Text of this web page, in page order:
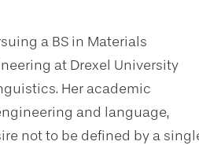
a BS in Materials
at Drexel University
Her academic
and language,
not to be defined by a